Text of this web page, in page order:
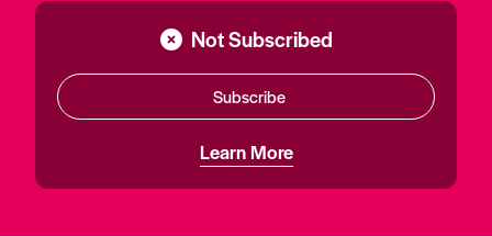
Blog
Contact
Quick Order
Not Subscribed
Subscribe
Learn More